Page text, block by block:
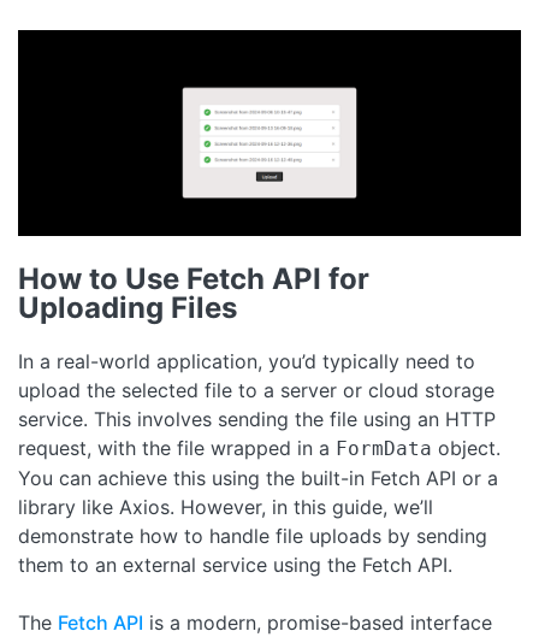
How to Use Fetch API for
Uploading Files
In a real-world application, you’d typically need to
upload the selected file to a server or cloud storage
service. This involves sending the file using an HTTP
request, with the file wrapped in a FormData object.
You can achieve this using the built-in Fetch API or a
library like Axios. However, in this guide, we’ll
demonstrate how to handle file uploads by sending
them to an external service using the Fetch API.
The Fetch API is a modern, promise-based interface